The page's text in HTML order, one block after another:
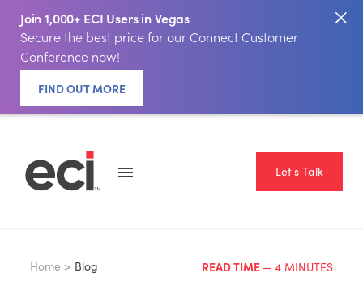
Join 1,000+ ECI Users in Vegas
Secure the best price for our Connect Customer
Conference now!
FIND OUT MORE
Let's Talk
Home > Blog READ TIME — 4 MINUTES